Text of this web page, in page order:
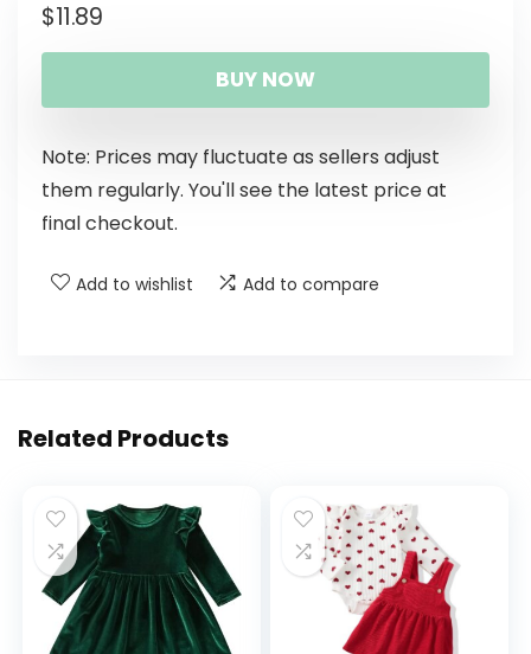
$11.89
BUY NOW
Note: Prices may fluctuate as sellers adjust
them regularly. You'll see the latest price at
final checkout.
Add to wishlist Add to compare
Related Products